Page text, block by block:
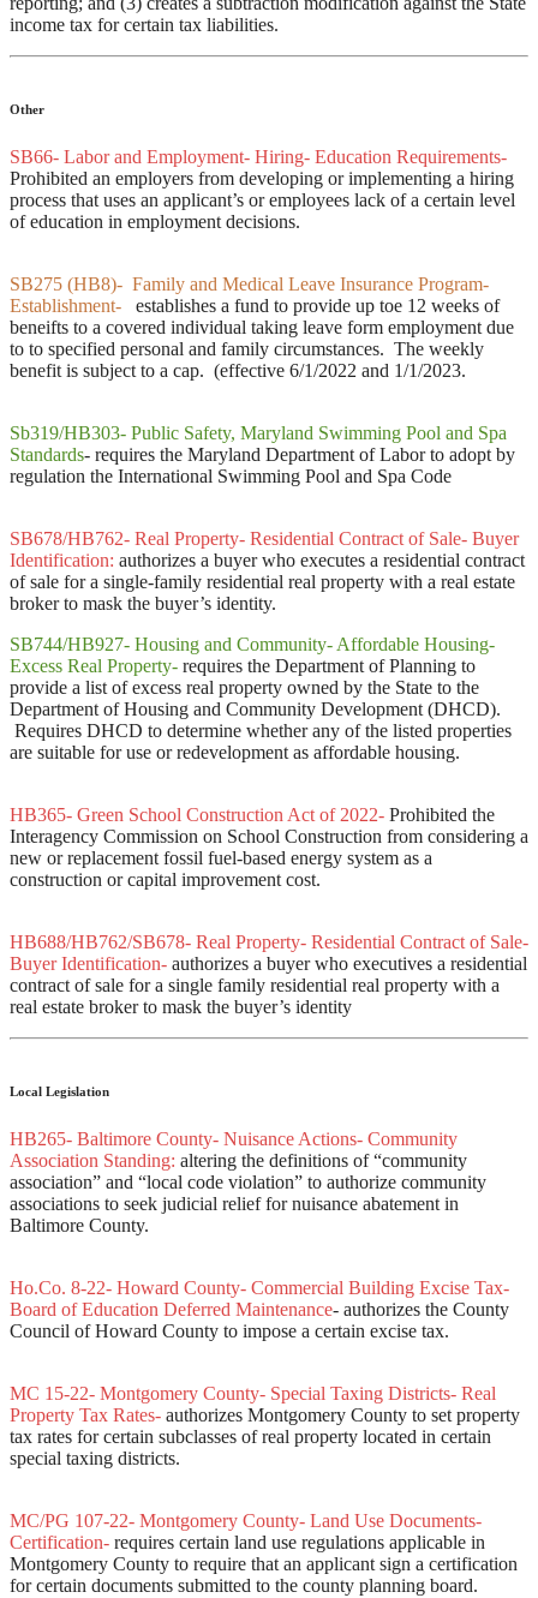
income tax for certain tax liabilities.
Other
SB66- Labor and Employment- Hiring- Education Requirements-
Prohibited an employers from developing or implementing a hiring
process that uses an applicant’s or employees lack of a certain level
of education in employment decisions.
SB275 (HB8)- Family and Medical Leave Insurance Program-
Establishment- establishes a fund to provide up toe 12 weeks of
beneifts to a covered individual taking leave form employment due
to to specified personal and family circumstances. The weekly
benefit is subject to a cap. (effective 6/1/2022 and 1/1/2023.
Sb319/HB303- Public Safety, Maryland Swimming Pool and Spa
Standards- requires the Maryland Department of Labor to adopt by
regulation the International Swimming Pool and Spa Code
SB678/HB762- Real Property- Residential Contract of Sale- Buyer
Identification: authorizes a buyer who executes a residential contract
of sale for a single-family residential real property with a real estate
broker to mask the buyer’s identity.
SB744/HB927- Housing and Community- Affordable Housing-
Excess Real Property- requires the Department of Planning to
provide a list of excess real property owned by the State to the
Department of Housing and Community Development (DHCD).
Requires DHCD to determine whether any of the listed properties
are suitable for use or redevelopment as affordable housing.
HB365- Green School Construction Act of 2022- Prohibited the
Interagency Commission on School Construction from considering a
new or replacement fossil fuel-based energy system as a
construction or capital improvement cost.
HB688/HB762/SB678- Real Property- Residential Contract of Sale-
Buyer Identification- authorizes a buyer who executives a residential
contract of sale for a single family residential real property with a
real estate broker to mask the buyer’s identity
Local Legislation
HB265- Baltimore County- Nuisance Actions- Community
Association Standing: altering the definitions of “community
association” and “local code violation” to authorize community
associations to seek judicial relief for nuisance abatement in
Baltimore County.
Ho.Co. 8-22- Howard County- Commercial Building Excise Tax-
Board of Education Deferred Maintenance- authorizes the County
Council of Howard County to impose a certain excise tax.
MC 15-22- Montgomery County- Special Taxing Districts- Real
Property Tax Rates- authorizes Montgomery County to set property
tax rates for certain subclasses of real property located in certain
special taxing districts.
MC/PG 107-22- Montgomery County- Land Use Documents-
Certification- requires certain land use regulations applicable in
Montgomery County to require that an applicant sign a certification
for certain documents submitted to the county planning board.